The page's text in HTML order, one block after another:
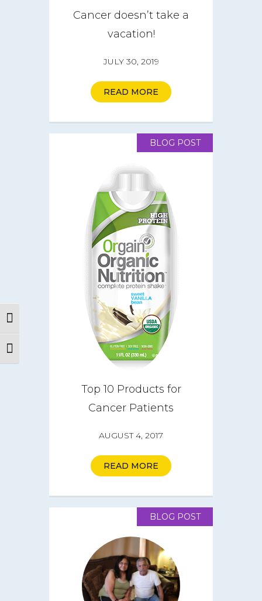
Toggle High Contrast
Toggle Font size
About
CareGIVE
How it Works
Impact
Get Involved
Get a CareBOX
DONATE
Cancer doesn’t take a
vacation!
JULY 30, 2019
READ MORE
BLOG POST
Top 10 Products for
Cancer Patients
AUGUST 4, 2017
READ MORE
BLOG POST